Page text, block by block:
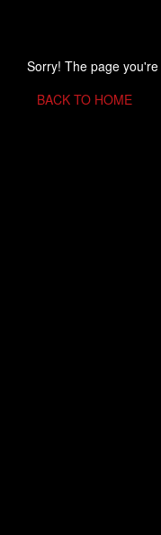
Sorry! The page
BACK TO HOME